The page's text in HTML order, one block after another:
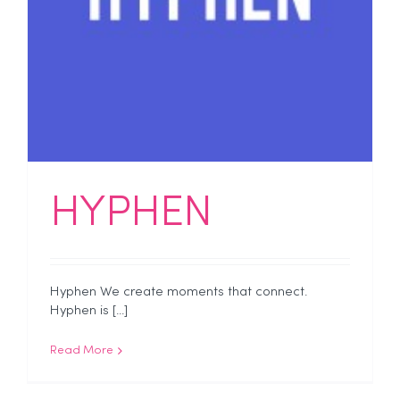
HYPHEN
Hyphen We create moments that connect.
Hyphen is [...]
Read More